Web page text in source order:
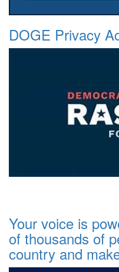
DOGE Privacy
Your voice is
of thousands of
country and